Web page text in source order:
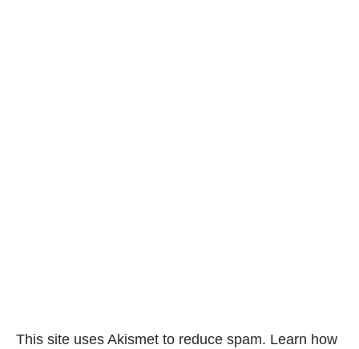
This site uses Akismet to reduce spam. Learn how